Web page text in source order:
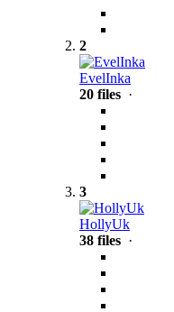
2
EvelInka
20 files ·
3
HollyUk
38 files ·